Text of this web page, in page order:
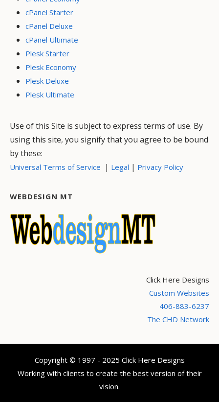
cPanel Starter
cPanel Deluxe
cPanel Ultimate
Plesk Starter
Plesk Economy
Plesk Deluxe
Plesk Ultimate
Use of this Site is subject to express terms of use. By
using this site, you signify that you agree to be bound
by these:
Universal Terms of Service | Legal | Privacy Policy
WEBDESIGN MT
Click Here Designs
Custom Websites
406-883-6237
The CHD Network
Copyright © 1997 - 2025 Click Here Designs
Working with clients to create the best version of their
vision.